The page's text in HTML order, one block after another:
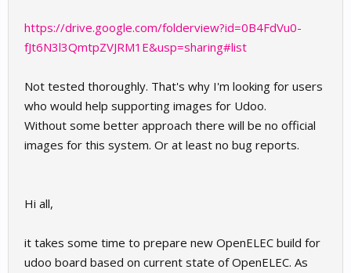
https://drive.google.com/folderview?id=0B4FdVu0-
fJt6N3l3QmtpZVJRM1E&usp=sharing#list
Not tested thoroughly. That's why I'm looking for users
who would help supporting images for Udoo.
Without some better approach there will be no official
images for this system. Or at least no bug reports.
Hi all,
it takes some time to prepare new OpenELEC build for
udoo board based on current state of OpenELEC. As